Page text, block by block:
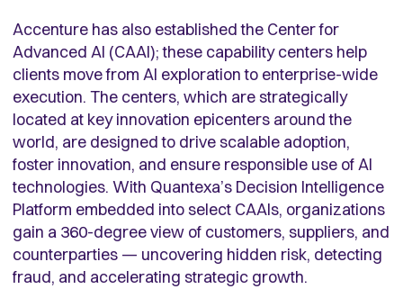
Accenture has also establishedthe Center for
Advanced AI (CAAI); these capability centers help
clients move from AI exploration to enterprise-wide
execution. The centers, which are strategically
located at key innovation epicenters around the
world, are designed to drive scalable adoption,
foster innovation, and ensure responsible use of AI
technologies. With Quantexa’s Decision Intelligence
Platform embedded into select CAAIs, organizations
gain a 360-degree view of customers, suppliers, and
counterparties — uncovering hidden risk, detecting
fraud, and accelerating strategic growth.